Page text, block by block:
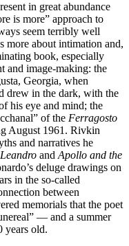
in great abundance
is more” approach to
seem terribly well
more about intimation and,
book, especially
and image-making: the
Georgia, when
drew in the dark, with the
his eye and mind; the
of the Ferragosto
August 1961. Rivkin
and narratives he
and Apollo and the
deluge drawings on
in the so-called
between
memorials that the poet
— and a summer
years old.